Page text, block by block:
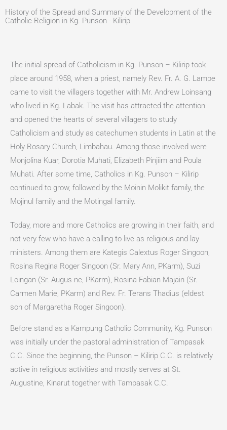
History of the Spread and Summary of the Development of the
Catholic Religion in Kg. Punson - Kilirip
The initial spread of Catholicism in Kg. Punson – Kilirip took
place around 1958, when a priest, namely Rev. Fr. A. G. Lampe
came to visit the villagers together with Mr. Andrew Loinsang
who lived in Kg. Labak. The visit has attracted the attention
and opened the hearts of several villagers to study
Catholicism and study as catechumen students in Latin at the
Holy Rosary Church, Limbahau. Among those involved were
Monjolina Kuar, Dorotia Muhati, Elizabeth Pinjiim and Poula
Muhati. After some time, Catholics in Kg. Punson – Kilirip
continued to grow, followed by the Moinin Molikit family, the
Mojinul family and the Motingal family.
Today, more and more Catholics are growing in their faith, and
not very few who have a calling to live as religious and lay
ministers. Among them are Kategis Calextus Roger Singoon,
Rosina Regina Roger Singoon (Sr. Mary Ann, PKarm), Suzi
Loingan (Sr. Augus ne, PKarm), Rosina Fabian Majain (Sr.
Carmen Marie, PKarm) and Rev. Fr. Terans Thadius (eldest
son of Margaretha Roger Singoon).
Before stand as a Kampung Catholic Community, Kg. Punson
was initially under the pastoral administration of Tampasak
C.C. Since the beginning, the Punson – Kilirip C.C. is relatively
active in religious activities and mostly serves at St.
Augustine, Kinarut together with Tampasak C.C.